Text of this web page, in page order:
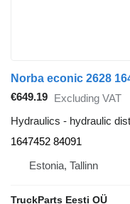
€649.19 Excluding VAT
Hydraulics - hydraulic
1647452 84091
Estonia, Tallinn
TruckParts Eesti OÜ